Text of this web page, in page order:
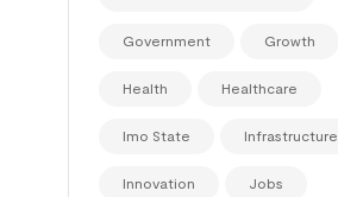
Government Growth
Health Healthcare
Imo State Infrastructure
Innovation Jobs